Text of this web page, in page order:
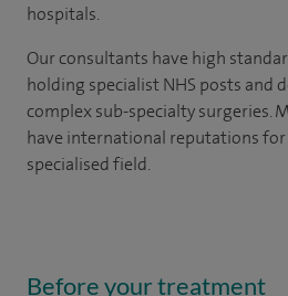
hospitals.
Our consultants have high
holding specialist NHS posts and
complex sub-specialty surgeries.
have international reputations
specialised field.
Before your treatment